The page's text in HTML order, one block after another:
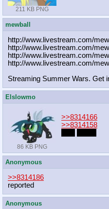
211 KB PNG
mewball
http://www.livestream.com/
http://www.livestream.com/
http://www.livestream.com/
http://www.livestream.com/
Streaming Summer Wars. Get
Elslowmo
86 KB PNG
>>8314166
>>8314158
Anonymous
>>8314186
reported
Anonymous